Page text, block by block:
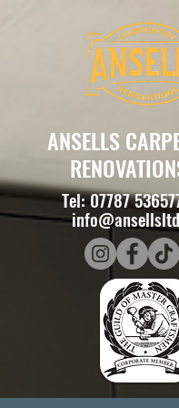
ANSELLS
Tel:07787